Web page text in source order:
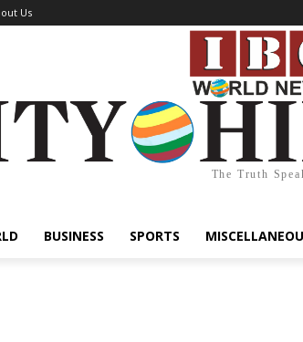
Us
The Truth
BUSINESS SPORTS